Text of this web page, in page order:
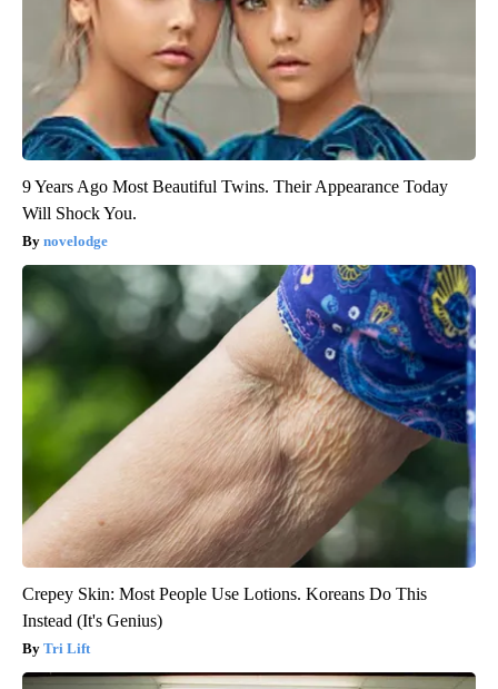
9 Years Ago Most Beautiful Twins. Their Appearance Today
Will Shock You.
novelodge
Crepey Skin: Most People Use Lotions. Koreans Do This
Instead (It's Genius)
Tri Lift